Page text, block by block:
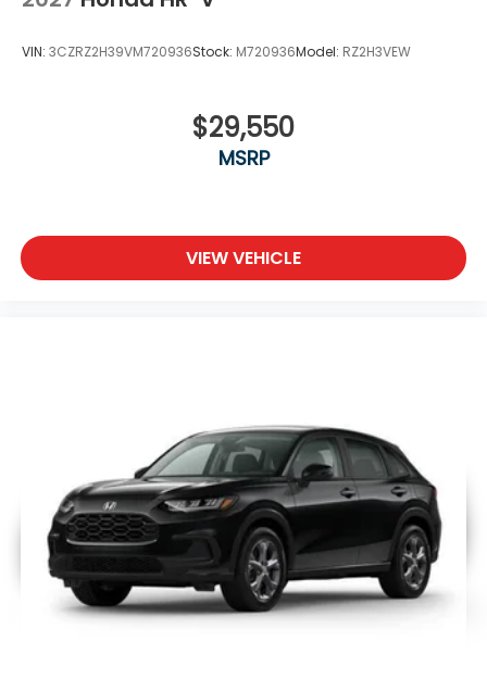
VIN: 3CZRZ2H39VM720936Stock: M720936Model: RZ2H3VEW
$29,550
MSRP
VIEW VEHICLE